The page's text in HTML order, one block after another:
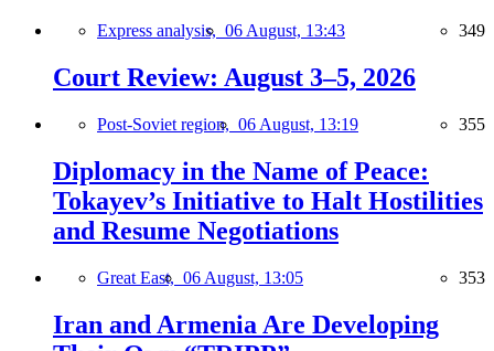
Express analysis, 06 August, 13:43 349
Court Review: August 3–5, 2026
Post-Soviet region, 06 August, 13:19 355
Diplomacy in the Name of Peace:
Tokayev’s Initiative to Halt Hostilities
and Resume Negotiations
Great East, 06 August, 13:05 353
Iran and Armenia Are Developing